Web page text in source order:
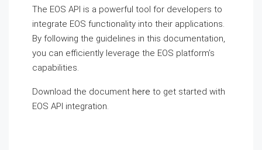
The EOS API is a powerful tool for developers to
integrate EOS functionality into their applications.
By following the guidelines in this documentation,
you can efficiently leverage the EOS platform’s
capabilities.
Download the document here to get started with
EOS API integration.